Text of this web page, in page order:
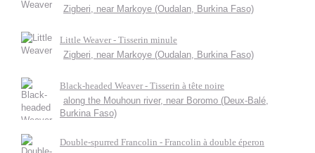
Zigberi, near Markoye (Oudalan, Burkina Faso)
Little Weaver - Tisserin minule
Zigberi, near Markoye (Oudalan, Burkina Faso)
Black-headed Weaver - Tisserin à tête noire
along the Mouhoun river, near Boromo (Deux-Balé,
Burkina Faso)
Double-spurred Francolin - Francolin à double éperon